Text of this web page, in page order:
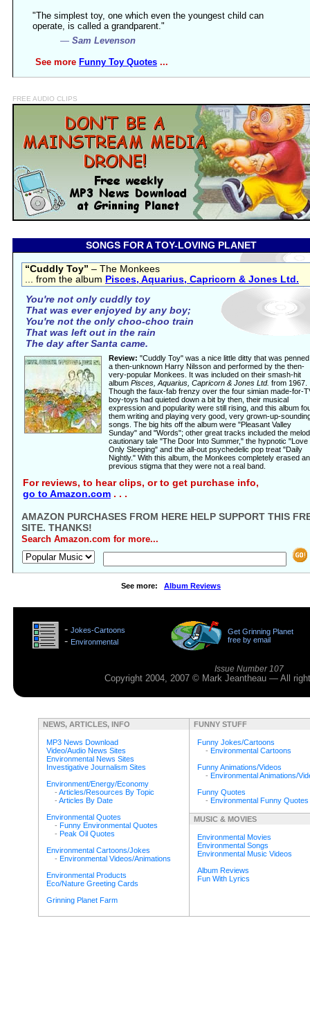
"The simplest toy, one which even the youngest child can
operate, is called a grandparent."
— Sam Levenson
See more Funny Toy Quotes ...
FREE AUDIO CLIPS
SONGS FOR A TOY-LOVING PLANET
“Cuddly Toy” – The Monkees
... from the album Pisces, Aquarius, Capricorn & Jones Ltd.
You're not only cuddly toy
That was ever enjoyed by any boy;
You're not the only choo-choo train
That was left out in the rain
The day after Santa came.
Review: "Cuddly Toy" was a nice little ditty that was
a then-unknown Harry Nilsson and performed by the then-
very-popular Monkees. It was included on their smash-hit
album Pisces, Aquarius, Capricorn & Jones Ltd. from 1967.
Though the faux-fab frenzy over the four simian made-for-
boy-toys had quieted down a bit by then, their musical
expression and popularity were still rising, and this album
them writing and playing very good, very grown-up-
songs. The big hits off the album were "Pleasant Valley
Sunday" and "Words"; other great tracks included the
cautionary tale "The Door Into Summer," the hypnotic "Love
Only Sleeping" and the all-out psychedelic pop treat "Daily
Nightly." With this album, the Monkees completely erased
previous stigma that they were not a real band.
For reviews, to hear clips, or to get purchase info,
go to Amazon.com . . .
AMAZON PURCHASES FROM HERE HELP SUPPORT THIS
SITE. THANKS!
Search Amazon.com for more...
See more: Album Reviews
- Jokes-Cartoons
- Environmental
Get Grinning Planet
free by email
Issue Number 107
Copyright 2004, 2007 © Mark Jeantheau — All
NEWS, ARTICLES, INFO
MP3 News Download
Video/Audio News Sites
Environmental News Sites
Investigative Journalism Sites
Environment/Energy/Economy
- Articles/Resources By Topic
- Articles By Date
Environmental Quotes
- Funny Environmental Quotes
- Peak Oil Quotes
Environmental Cartoons/Jokes
- Environmental Videos/Animations
Environmental Products
Eco/Nature Greeting Cards
Grinning Planet Farm
FUNNY STUFF
Funny Jokes/Cartoons
- Environmental Cartoons
Funny Animations/Videos
- Environmental Animations/
Funny Quotes
- Environmental Funny Quotes
MUSIC & MOVIES
Environmental Movies
Environmental Songs
Environmental Music Videos
Album Reviews
Fun With Lyrics